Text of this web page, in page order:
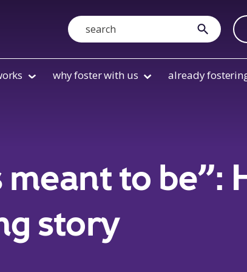
Search
submit
why foster with us already
to be”:
story